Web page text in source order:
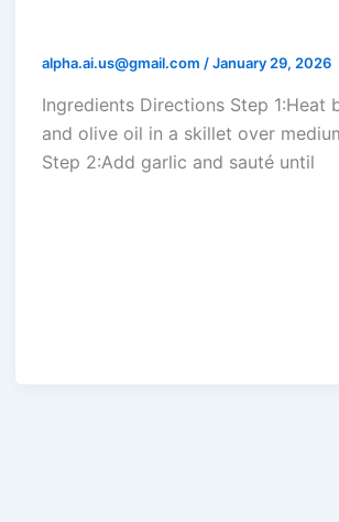
alpha.ai.us@gmail.com /January 29, 2026
Ingredients Directions Step 1:Heat
and olive oil in a skillet over
Step 2:Add garlic and sauté until